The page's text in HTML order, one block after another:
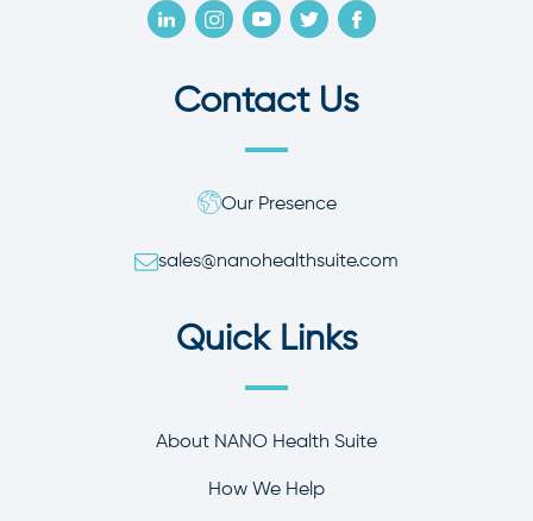
Contact Us
Our Presence
sales@nanohealthsuite.com
Quick Links
About NANO Health Suite
How We Help